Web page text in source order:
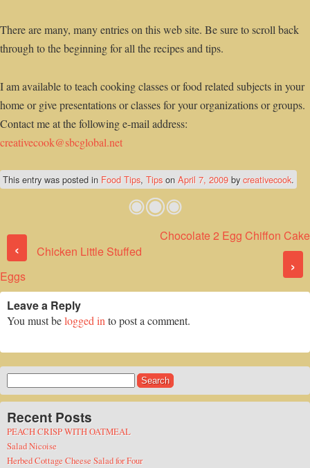
There are many, many entries on this web site. Be sure to scroll back
through to the beginning for all the recipes and tips.
I am available to teach cooking classes or food related subjects in your
home or give presentations or classes for your organizations or groups.
Contact me at the following e-mail address:
creativecook@sbcglobal.net
This entry was posted in Food Tips, Tips on April 7, 2009 bycreativecook.
Post navigation
‹
Chicken Little Stuffed
Eggs
Chocolate 2 Egg Chiffon Cake
›
Leave a Reply
You must belogged into post a comment.
for:
Recent Posts
PEACH CRISP WITH OATMEAL
Salad Nicoise
Herbed Cottage Cheese Salad for Four